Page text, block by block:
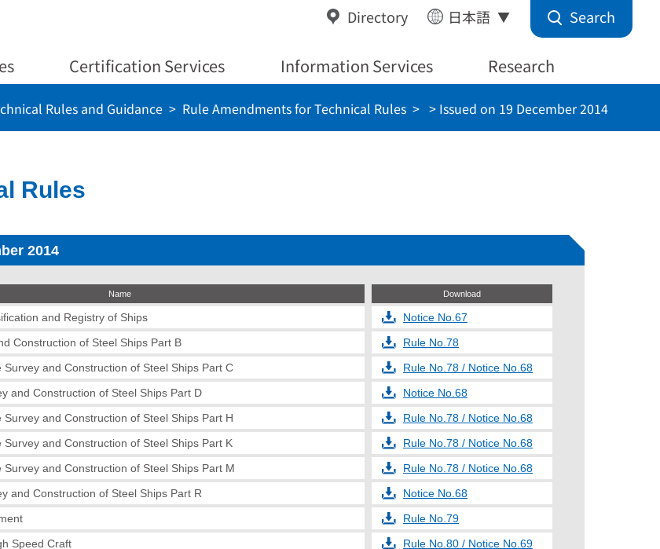
Search
日本語
Directory
Certification Services Information Services Research
Rules and Guidance Rule Amendments for Technical Rules > Issued on 19 December 2014
Rules
2014
Name Download
and Registry of Ships
Notice No.67
Construction of Steel Ships Part B
Rule No.78
Survey and Construction of Steel Ships Part C
Rule No.78 / Notice No.68
and Construction of Steel Ships Part D
Notice No.68
and Construction of Steel Ships Part H
Rule No.78 / Notice No.68
Survey and Construction of Steel Ships Part K
Rule No.78 / Notice No.68
and Construction of Steel Ships Part M
Rule No.78 / Notice No.68
and Construction of Steel Ships Part R
Notice No.68
Rule No.79
Speed Craft
Rule No.80 / Notice No.69